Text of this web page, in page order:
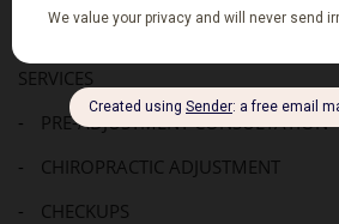
SERVICES
-
PRE-ADJUSTMENT CONSULTATION
-
CHIROPRACTIC ADJUSTMENT
-
CHECKUPS